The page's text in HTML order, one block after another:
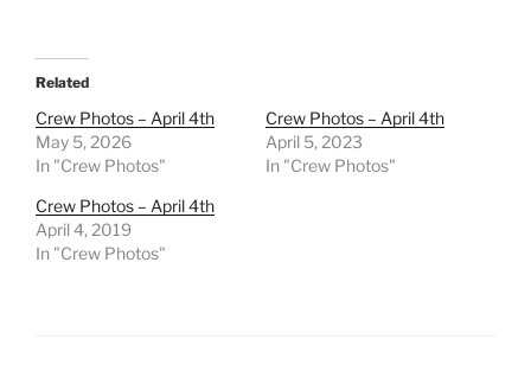
Related
Crew Photos – April 4th
May 5, 2026
In "Crew Photos"
Crew Photos – April 4th
April 5, 2023
In "Crew Photos"
Crew Photos – April 4th
April 4, 2019
In "Crew Photos"